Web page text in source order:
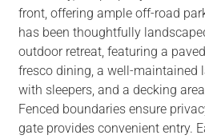
front, offering ample off-road
has been thoughtfully
outdoor retreat, featuring a
fresco dining, a well-maintained
with sleepers, and a decking
Fenced boundaries ensure
gate provides convenient entry.